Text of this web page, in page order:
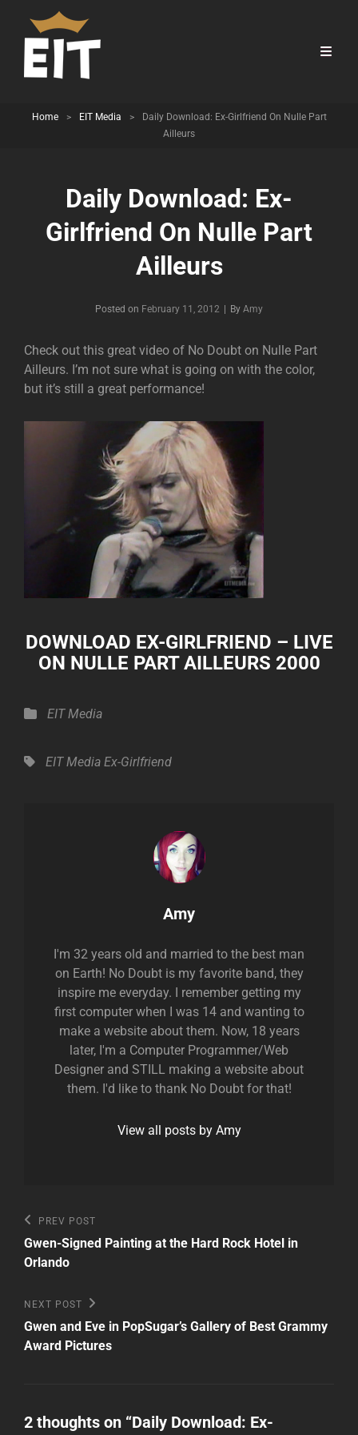
Home > EIT Media >
Daily Download: Ex-Girlfriend On Nulle Part
Ailleurs
Daily Download: Ex-
Girlfriend On Nulle Part
Ailleurs
Posted on February 11, 2012 By Byline
Amy
Check out this great video of No Doubt on Nulle Part
Ailleurs. I’m not sure what is going on with the color,
but it’s still a great performance!
DOWNLOAD EX-GIRLFRIEND – LIVE
ON NULLE PART AILLEURS 2000
Categories
EIT Media
Tags,EIT Media Ex-Girlfriend
Author:
Amy
I'm 32 years old and married to the best man
on Earth! No Doubt is my favorite band, they
inspire me everyday. I remember getting my
first computer when I was 14 and wanting to
make a website about them. Now, 18 years
later, I'm a Computer Programmer/Web
Designer and STILL making a website about
them. I'd like to thank No Doubt for that!
View all posts by Amy
Post
navigation
Previous
Post
PREV POST
Gwen-Signed Painting at the Hard Rock Hotel in
Orlando
Next
Post
NEXT POST
Gwen and Eve in PopSugar’s Gallery of Best Grammy
Award Pictures
2 thoughts on “Daily Download: Ex-